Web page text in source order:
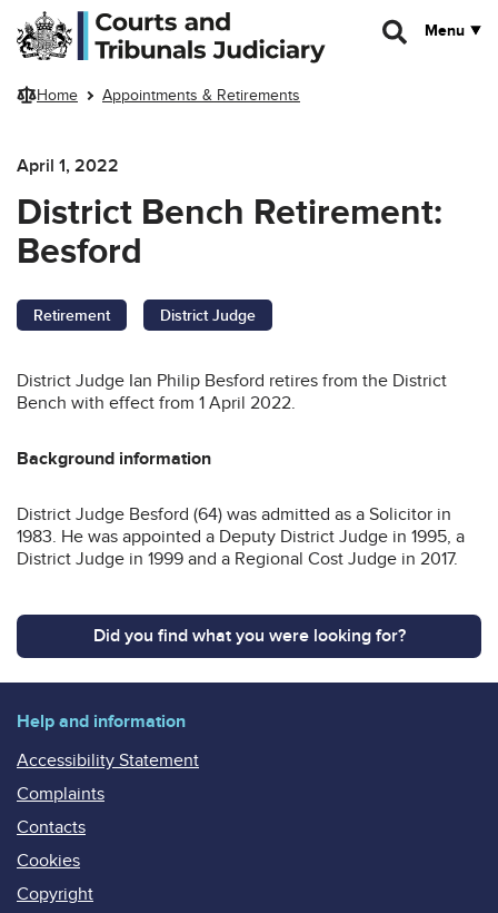
Skip to main content
Menu
Home Appointments & Retirements
April 1, 2022
District Bench Retirement:
Besford
Retirement District Judge
District Judge Ian Philip Besford retires from the District
Bench with effect from 1 April 2022.
Background information
District Judge Besford (64) was admitted as a Solicitor in
1983. He was appointed a Deputy District Judge in 1995, a
District Judge in 1999 and a Regional Cost Judge in 2017.
Did you find what you were looking for?
Help and information
Accessibility Statement
Complaints
Contacts
Cookies
Copyright